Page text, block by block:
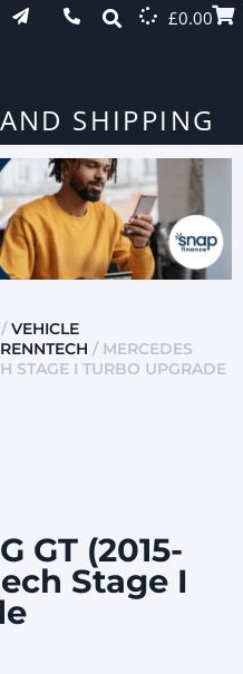
£0.00
SHIPPING
/ VEHICLE
/ MERCEDES
STAGE I TURBO UPGRADE
GT (2015-
Stage I